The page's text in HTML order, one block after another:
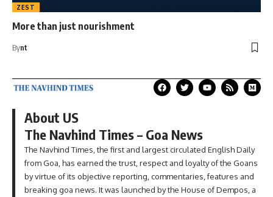
ZEST
More than just nourishment
Bynt
About US
The Navhind Times – Goa News
The Navhind Times, the first and largest circulated English Daily
from Goa, has earned the trust, respect and loyalty of the Goans
by virtue of its objective reporting, commentaries, features and
breaking goa news. It was launched by the House of Dempos, a